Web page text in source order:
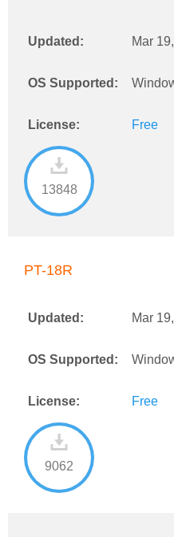
Updated: Mar
OS Supported:
License: Free
13848
PT-18R
Updated: Mar
OS Supported:
License: Free
9062